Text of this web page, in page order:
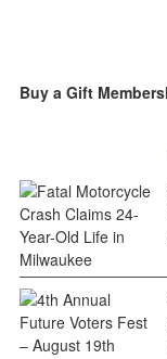
Buy a Gift